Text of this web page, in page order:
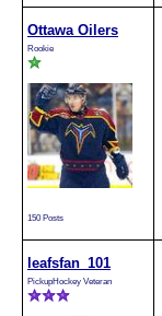
Ottawa Oilers
Rookie
150 Posts
leafsfan_101
PickupHockey Veteran